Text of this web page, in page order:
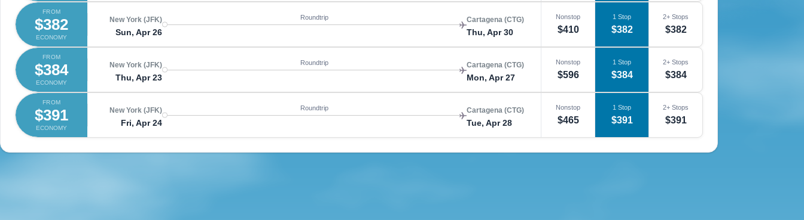
FROM
$382
ECONOMY
New York (JFK)
Sun, Apr 26
Roundtrip Cartagena (CTG)
Thu, Apr 30
Nonstop
$410
1 Stop
$382
2+ Stops
$382
FROM
$384
ECONOMY
New York (JFK)
Thu, Apr 23
Roundtrip Cartagena (CTG)
Mon, Apr 27
Nonstop
$596
1 Stop
$384
2+ Stops
$384
FROM
$391
ECONOMY
New York (JFK)
Fri, Apr 24
Roundtrip Cartagena (CTG)
Tue, Apr 28
Nonstop
$465
1 Stop
$391
2+ Stops
$391